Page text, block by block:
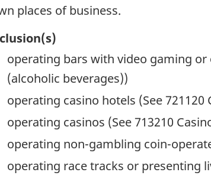
places of business.
operating bars with video gaming
(alcoholic beverages))
operating casino hotels (See 721120
operating casinos (See 713210
operating non-gambling coin-
operating race tracks or presenting